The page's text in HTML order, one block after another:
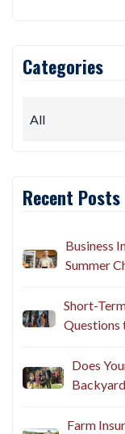
Categories
Recent Posts
Business
Summer
Short-
Questions
Does
Farm